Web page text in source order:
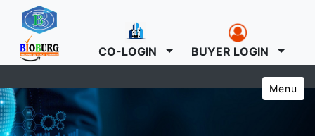
CO-LOGIN BUYER LOGIN
Menu